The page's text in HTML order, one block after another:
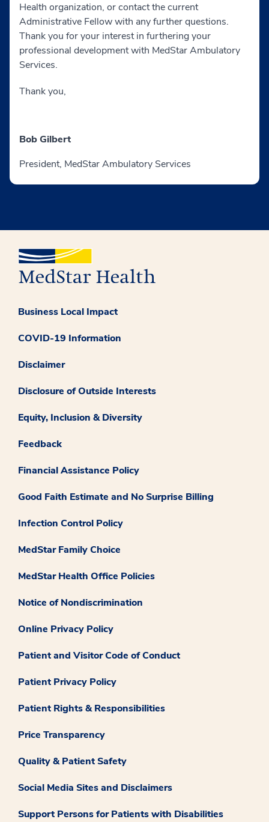
Health organization, or contact the current
Administrative Fellow with any further questions.
Thank you for your interest in furthering your
professional development with MedStar Ambulatory
Services.
Thank you,
Bob Gilbert
President, MedStar Ambulatory Services
Business Local Impact
COVID-19 Information
Disclaimer
Disclosure of Outside Interests
Equity, Inclusion & Diversity
Feedback
Financial Assistance Policy
Good Faith Estimate and No Surprise Billing
Infection Control Policy
MedStar Family Choice
MedStar Health Office Policies
Notice of Nondiscrimination
Online Privacy Policy
Patient and Visitor Code of Conduct
Patient Privacy Policy
Patient Rights & Responsibilities
Price Transparency
Quality & Patient Safety
Social Media Sites and Disclaimers
Support Persons for Patients with Disabilities